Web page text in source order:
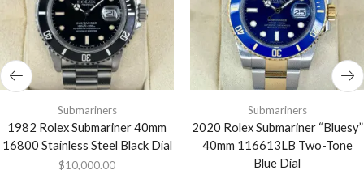
Submariners
1982 Rolex Submariner 40mm
16800 Stainless Steel Black Dial
$10,000.00
Submariners
2020 Rolex Submariner “Bluesy”
40mm 116613LB Two-Tone
Blue Dial